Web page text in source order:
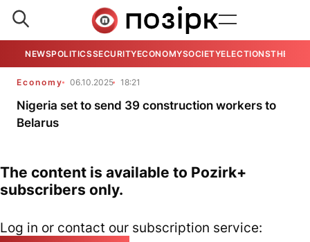
NEWSPOLITICSSECURITYECONOMYSOCIETYELECTIONSTHE
Economy 06.10.2025 18:21
Nigeria set to send 39 construction workers to
Belarus
The content is available to Pozirk+
subscribers only.
Log in or contact our subscription service: